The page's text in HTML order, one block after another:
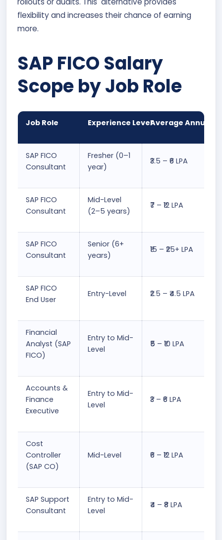
flexibility and increases their chance of earning
more.
SAP FICO Salary
Scope by Job Role
Job Role Experience LevelAverage Annual
SAP FICO
Consultant
Fresher (0–1
year)
₹3.5 – ₹6 LPA
SAP FICO
Consultant
Mid-Level
(2–5 years)
₹7 – ₹12 LPA
SAP FICO
Consultant
Senior (6+
years)
₹15 – ₹25+ LPA
SAP FICO
End User
Entry-Level ₹2.5 – ₹4.5 LPA
Financial
Analyst (SAP
FICO)
Entry to Mid-
Level
₹5 – ₹10 LPA
Accounts &
Finance
Executive
Entry to Mid-
Level
₹3 – ₹6 LPA
Cost
Controller
(SAP CO)
Mid-Level ₹6 – ₹12 LPA
SAP Support
Consultant
Entry to Mid-
Level
₹4 – ₹8 LPA